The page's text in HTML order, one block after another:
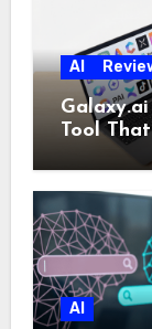
AI
Galaxy.ai
Tool
AI